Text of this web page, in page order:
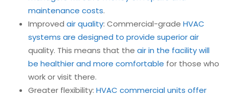
maintenance costs.
Improved air quality: Commercial-grade HVAC
systems are designed to provide superior air
quality. This means that the air in the facility will
be healthier and more comfortable for those who
work or visit there.
Greater flexibility: HVAC commercial units offer